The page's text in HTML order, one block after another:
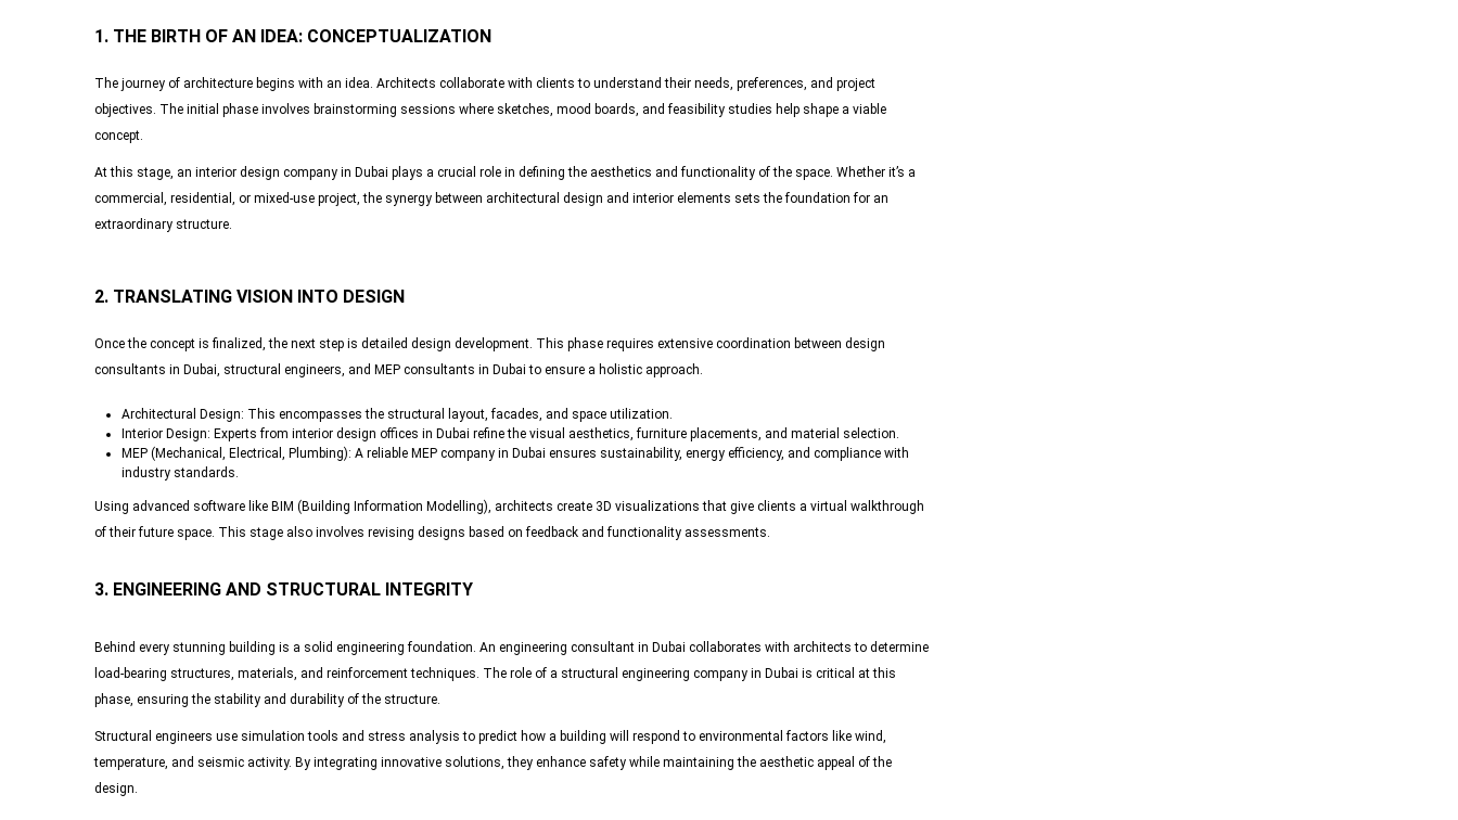
1. THE BIRTH OF AN IDEA: CONCEPTUALIZATION
The journey of architecture begins with an idea. Architects collaborate with clients to understand their needs, preferences, and project
objectives. The initial phase involves brainstorming sessions where sketches, mood boards, and feasibility studies help shape a viable
concept.
At this stage, an interior design company in Dubai plays a crucial role in defining the aesthetics and functionality of the space. Whether it’s a
commercial, residential, or mixed-use project, the synergy between architectural design and interior elements sets the foundation for an
extraordinary structure.
2. TRANSLATING VISION INTO DESIGN
Once the concept is finalized, the next step is detailed design development. This phase requires extensive coordination between design
consultants in Dubai, structural engineers, and MEP consultants in Dubai to ensure a holistic approach.
Architectural Design: This encompasses the structural layout, facades, and space utilization.
Interior Design: Experts from interior design offices in Dubai refine the visual aesthetics, furniture placements, and material selection.
MEP (Mechanical, Electrical, Plumbing): A reliable MEP company in Dubai ensures sustainability, energy efficiency, and compliance with
industry standards.
Using advanced software like BIM (Building Information Modelling), architects create 3D visualizations that give clients a virtual walkthrough
of their future space. This stage also involves revising designs based on feedback and functionality assessments.
3. ENGINEERING AND STRUCTURAL INTEGRITY
Behind every stunning building is a solid engineering foundation. An engineering consultant in Dubai collaborates with architects to determine
load-bearing structures, materials, and reinforcement techniques. The role of a structural engineering company in Dubai is critical at this
phase, ensuring the stability and durability of the structure.
Structural engineers use simulation tools and stress analysis to predict how a building will respond to environmental factors like wind,
temperature, and seismic activity. By integrating innovative solutions, they enhance safety while maintaining the aesthetic appeal of the
design.